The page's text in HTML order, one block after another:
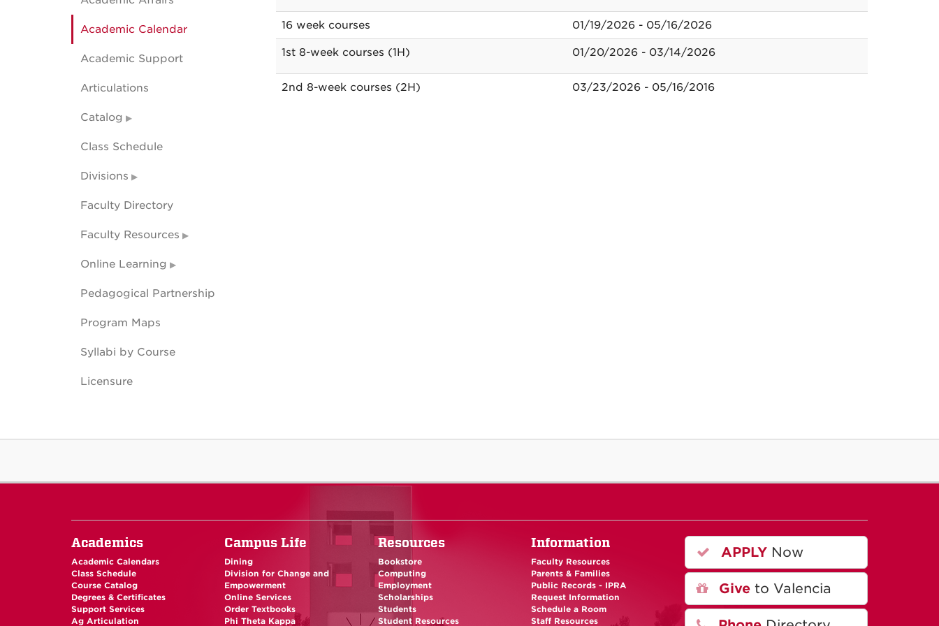
academic
calendar
16 week courses 01/19/2026 - 05/16/2026
1st 8-week courses (1H) 01/20/2026 - 03/14/2026
2nd 8-week courses (2H) 03/23/2026 - 05/16/2016
Academic Calendar
Academic Support
Articulations
Catalog
Class Schedule
Divisions
Faculty Directory
Faculty Resources
Online Learning
Pedagogical Partnership
Program Maps
Syllabi by Course
Licensure
Academics
Academic Calendars
Class Schedule
Course Catalog
Degrees & Certificates
Support Services
Ag Articulation
Campus Life
Dining
Division for Change and
Empowerment
Online Services
Order Textbooks
Phi Theta Kappa
Resources
Bookstore
Computing
Employment
Scholarships
Students
Student Resources
Information
Faculty Resources
Parents & Families
Public Records - IPRA
Request Information
Schedule a Room
Staff Resources
APPLYNow
Giveto Valencia